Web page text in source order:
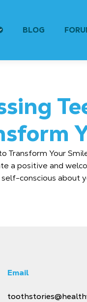
BLOG
Transform Your
a positive and
conscious about
Email